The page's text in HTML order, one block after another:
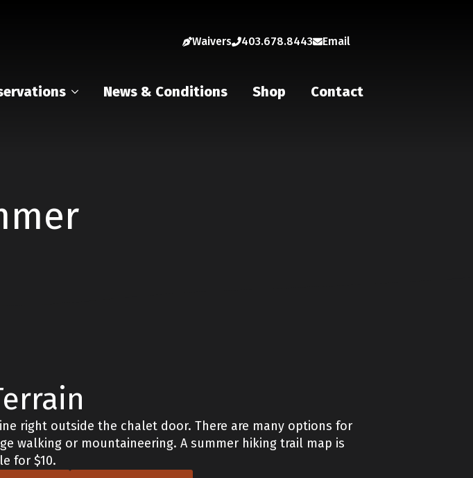
Waivers 403.678.8443 Email
News & Conditions Shop Contact
right outside the chalet door. There are many options for
walking or mountaineering. A summer hiking trail map is
for $10.